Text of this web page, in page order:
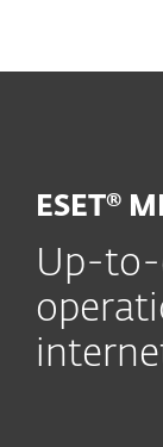
ESET®
Up-to-